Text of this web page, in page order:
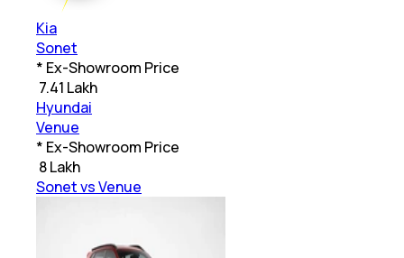
Kia
Sonet
* Ex-Showroom Price
7.41 Lakh
Hyundai
Venue
* Ex-Showroom Price
8 Lakh
Sonet vs Venue